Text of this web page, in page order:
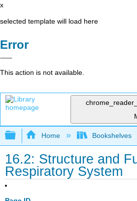
x
selected template will load here
Error
This action is not available.
Expand/collapse global
Home Bookshelves
16.2: Structure and
Respiratory System